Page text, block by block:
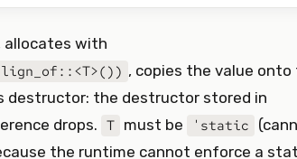
allocates with
, copies the value onto
destructor: the destructor stored in
drops. T must be 'static
the runtime cannot enforce a